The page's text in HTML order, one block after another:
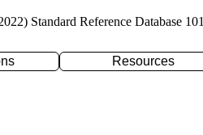
Standard Reference Database 101
Resources